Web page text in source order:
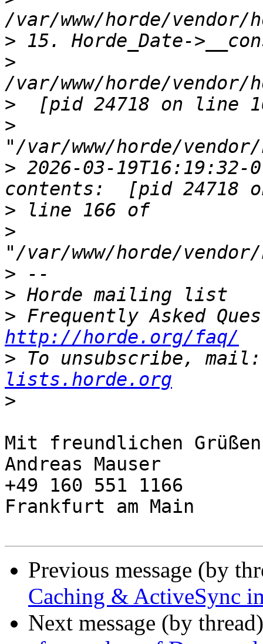
>
>
>
>
> 2026-03-19T16:19:32-
>
>
>
>
>
http://horde.org/faq/
> To unsubscribe,
lists.horde.org
>
Mit freundlichen
Andreas Mauser
+49 160 551 1166
Frankfurt am Main
Previous message (by
Caching & ActiveSync
Next message (by